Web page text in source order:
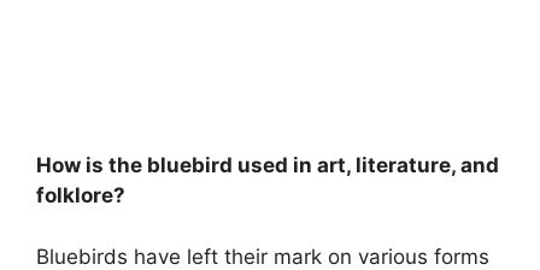
How is the bluebird used in art, literature, and
folklore?
Bluebirds have left their mark on various forms